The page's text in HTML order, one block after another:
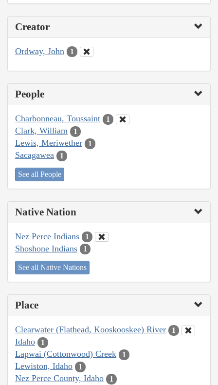
Creator
Ordway, John 1
People
Charbonneau, Toussaint 1
Clark, William 1
Lewis, Meriwether 1
Sacagawea 1
See all People
Native Nation
Nez Perce Indians 1
Shoshone Indians 1
See all Native Nations
Place
Clearwater (Flathead, Kooskooskee) River 1
Idaho 1
Lapwai (Cottonwood) Creek 1
Lewiston, Idaho 1
Nez Perce County, Idaho 1